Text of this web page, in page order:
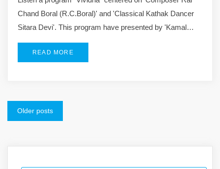
Chand Boral (R.C.Boral)' and 'Classical Kathak Dancer
Sitara Devi'. This program have presented by 'Kamal…
READ MORE
Posts
Older posts